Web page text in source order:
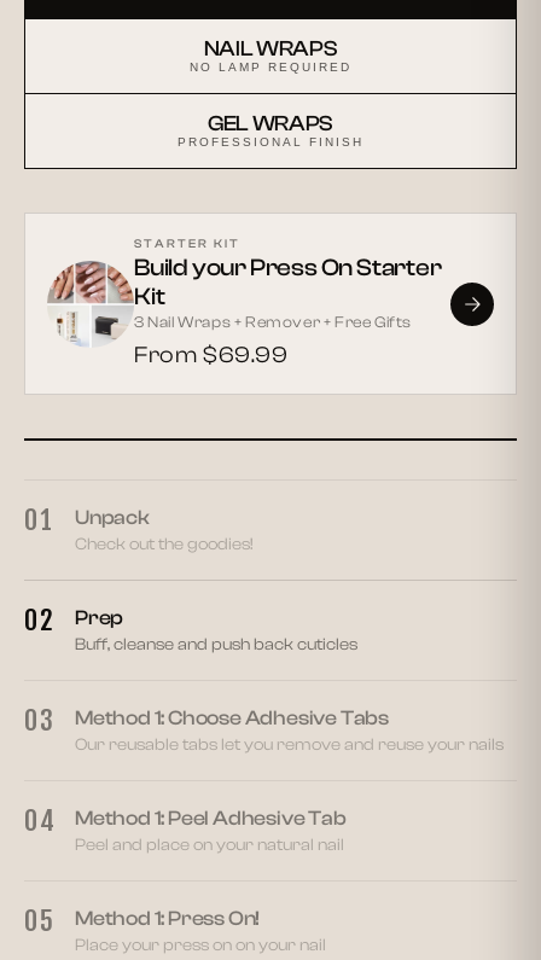
NAIL WRAPS
NO LAMP REQUIRED
GEL WRAPS
PROFESSIONAL FINISH
STARTER KIT
Build your Press On Starter
Kit
3 Nail Wraps + Remover + Free Gifts
From $69.99
01 Unpack
Check out the goodies!
02 Prep
Buff, cleanse and push back cuticles
03 Method 1: Choose Adhesive Tabs
Our reusable tabs let you remove and reuse your nails
04 Method 1: Peel Adhesive Tab
Peel and place on your natural nail
05 Method 1: Press On!
Place your press on on your nail